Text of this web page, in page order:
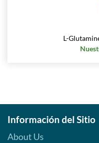
L-
Información del Sitio
About Us